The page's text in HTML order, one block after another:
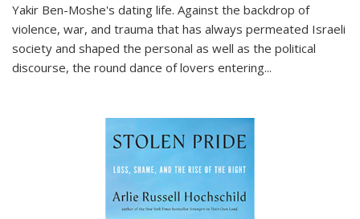
Yakir Ben-Moshe's dating life. Against the backdrop of
violence, war, and trauma that has always permeated Israeli
society and shaped the personal as well as the political
discourse, the round dance of lovers entering...